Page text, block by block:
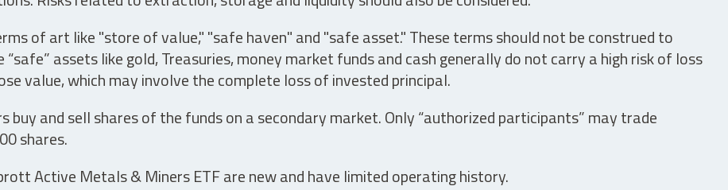
of art like "store of value," "safe haven" and "safe asset." These terms should not be construed to
assets like gold, Treasuries, money market funds and cash generally do not carry a high risk of loss
value, which may involve the complete loss of invested principal.
buy and sell shares of the funds on a secondary market. Only “authorized participants” may trade
shares.
Active Metals & Miners ETF are new and have limited operating history.